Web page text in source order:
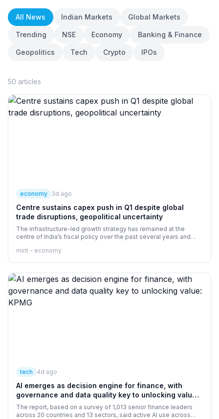
All News Indian Markets Global Markets
Trending NSE Economy Banking & Finance
Geopolitics Tech Crypto IPOs
50 articles
economy 3d ago
Centre sustains capex push in Q1 despite global
trade disruptions, geopolitical uncertainty
The infrastructure-led growth strategy has remained at the
centre of India’s fiscal policy over the past several years and
has a larger multiplier effect than revenue spending.
mint - economy
tech 4d ago
AI emerges as decision engine for finance, with
governance and data quality key to unlocking value:
KPMG
The report, based on a survey of 1,013 senior finance leaders
across 20 countries and 13 sectors, said active AI use across